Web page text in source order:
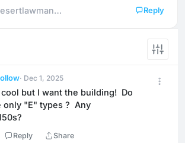
Reply
· Dec 1, 2025
but I want the building!  Do
"E" types ?  Any
Reply Share